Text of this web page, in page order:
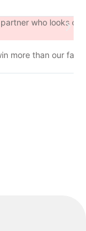
who looks out for
than our fair